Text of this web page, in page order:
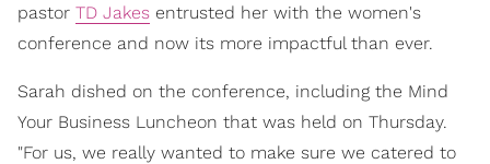
pastor TD Jakes entrusted her with the women's
conference and now its more impactful than ever.
Sarah dished on the conference, including the Mind
Your Business Luncheon that was held on Thursday.
"For us, we really wanted to make sure we catered to